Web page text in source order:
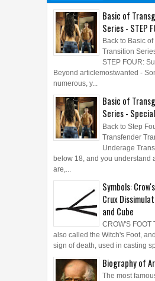
Basic of
Series - STEP
Back to Basic
Transition
STEP FOUR:
Beyond articlemostwanted -
numerous, y...
Basic of
Series -
Back to Step
Transfender
Underage
below 18, and you understand
are,...
Symbols:
Crux
and Cube
CROW'S FOOT
also called the Witch's Foot,
sign of death, used in casting
Biography of
The most